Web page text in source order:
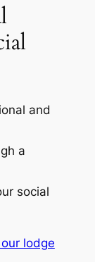
and
a
social
lodge